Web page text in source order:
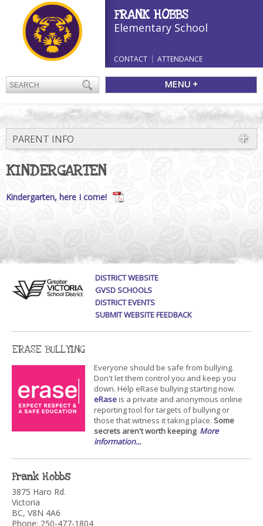
FRANK HOBBS
Elementary School
CONTACT ATTENDANCE
MENU +
PARENT INFO
KINDERGARTEN
Kindergarten, here I come!
DISTRICT WEBSITE
GVSD SCHOOLS
DISTRICT EVENTS
SUBMIT WEBSITE FEEDBACK
ERASE BULLYING
Everyone should be safe from bullying.
Don't let them control you and keep you
down. Help eRase bullying starting now.
eRaseis a private and anonymous online
reporting tool for targets of bullying or
those that witness it taking place. Some
secrets aren't worth keeping. More
information...
Frank Hobbs
3875 Haro Rd.
Victoria
BC, V8N 4A6
Phone: 250-477-1804